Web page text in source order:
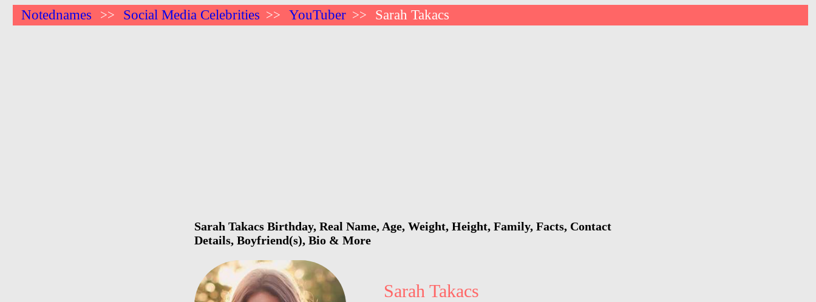
Notednames >> Social Media Celebrities >> YouTuber >> Sarah Takacs
Sarah Takacs Birthday, Real Name, Age, Weight, Height, Family, Facts, Contact
Details, Boyfriend(s), Bio & More
Sarah Takacs